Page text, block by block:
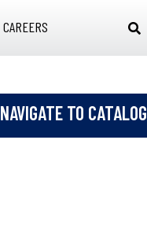
CAREERS
NAVIGATE TO CATALOG